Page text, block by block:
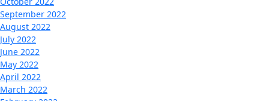
September 2022
August 2022
July 2022
June 2022
May 2022
April 2022
March 2022